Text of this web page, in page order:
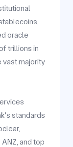
oracle
trillions in
vast majority
standards
and top